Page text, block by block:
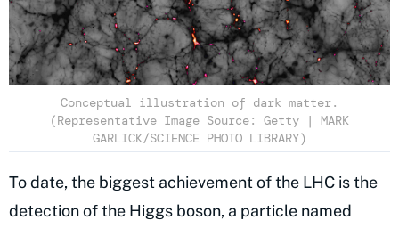
Conceptual illustration of dark matter.
(Representative Image Source: Getty | MARK
GARLICK/SCIENCE PHOTO LIBRARY)
To date, the biggest achievement of the LHC is the
detection of the Higgs boson, a particle named